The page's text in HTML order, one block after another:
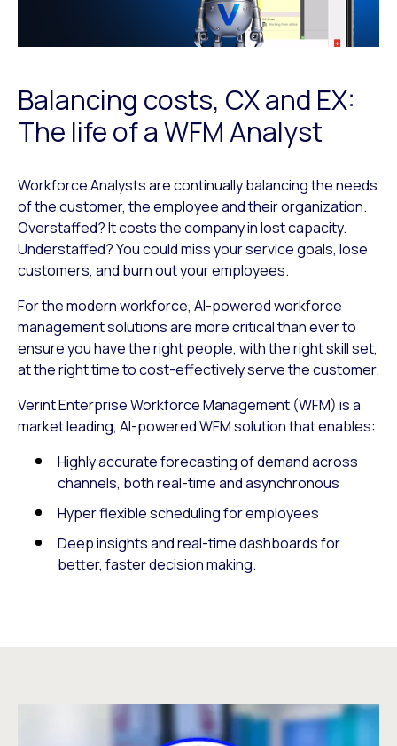
Balancing costs, CX and EX:
The life of a WFM Analyst
Workforce Analysts are continually balancing the needs
of the customer, the employee and their organization.
Overstaffed? It costs the company in lost capacity.
Understaffed? You could miss your service goals, lose
customers, and burn out your employees.
For the modern workforce, AI-powered workforce
management solutions are more critical than ever to
ensure you have the right people, with the right skill set,
at the right time to cost-effectively serve the customer.
Verint Enterprise Workforce Management (WFM) is a
market leading, AI-powered WFM solution that enables:
Highly accurate forecasting of demand across
channels, both real-time and asynchronous
Hyper flexible scheduling for employees
Deep insights and real-time dashboards for
better, faster decision making.